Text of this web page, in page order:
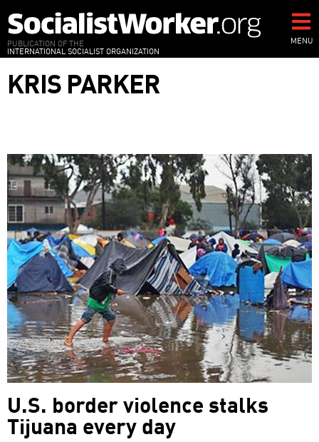
to
main
content
PUBLICATION OF THE
INTERNATIONAL SOCIALIST ORGANIZATION
MENU
KRIS PARKER
U.S. border violence stalks
Tijuana every day